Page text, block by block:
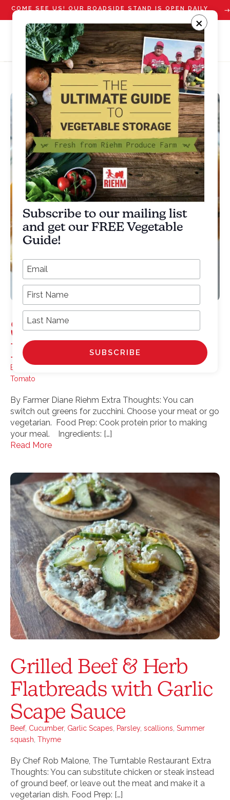
COME SEE US! OUR ROADSIDE STAND IS OPEN DAILY
Spaghetti Squash
Boats
Bell pepper,Greens,Sausage,scallions,Spaghetti Squash
Tomato
By Farmer Diane Riehm Extra Thoughts: You can
switch out greens for zucchini. Choose your meat or go
vegetarian. Food Prep: Cook protein prior to making
your meal. Ingredients: […]
Read More
Grilled Beef & Herb
Flatbreads with Garlic
Scape Sauce
Beef, Cucumber, Garlic Scapes Parsley, scallions Summer
squash Thyme
By Chef Rob Malone, The Turntable Restaurant Extra
Thoughts: You can substitute chicken or steak instead
of ground beef, or leave out the meat and make it a
vegetarian dish. Food Prep: […]
×
Subscribe to our mailing list
and get our FREE Vegetable
Guide!
Email Address
First Name
Last Name